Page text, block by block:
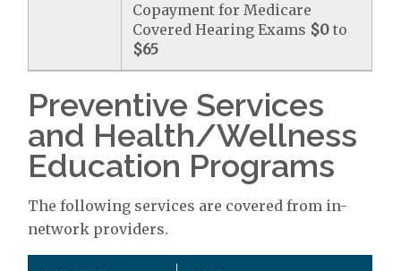
Copayment for Medicare
Covered Hearing Exams $0 to
$65
Preventive Services
and Health/Wellness
Education Programs
The following services are covered from in-
network providers.